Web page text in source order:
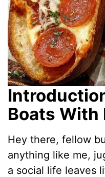
Boats With
Hey there, fellow
anything like me,
a social life leaves